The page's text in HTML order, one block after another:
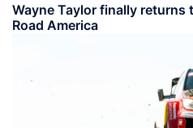
Wayne Taylor finally returns
Road America